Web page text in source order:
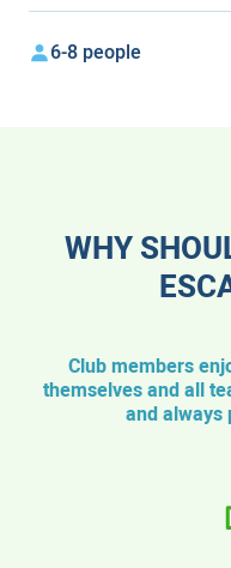
6-8 people
WHY
Club members
themselves and all
and always